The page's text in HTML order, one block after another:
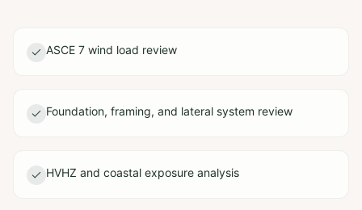
ASCE 7 wind load review
Foundation, framing, and lateral system review
HVHZ and coastal exposure analysis